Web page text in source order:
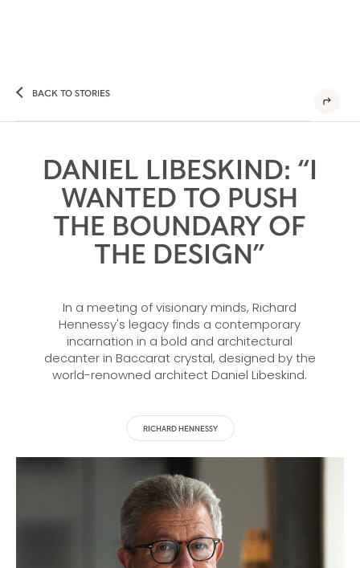
BACK TO STORIES
DANIEL LIBESKIND: “I
WANTED TO PUSH
THE BOUNDARY OF
THE DESIGN”
In a meeting of visionary minds, Richard
Hennessy's legacy finds a contemporary
incarnation in a bold and architectural
decanter in Baccarat crystal, designed by the
world-renowned architect Daniel Libeskind.
RICHARD HENNESSY